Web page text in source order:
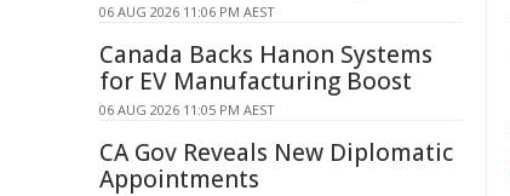
06 AUG 2026 11:06 PM AEST
Canada Backs Hanon Systems
for EV Manufacturing Boost
06 AUG 2026 11:05 PM AEST
CA Gov Reveals New Diplomatic
Appointments